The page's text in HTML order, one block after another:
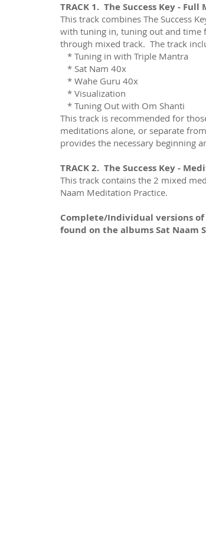
TRACK 1. The Success Key -
This track combines The Success
with tuning in, tuning out and time
through mixed track. The track
* Tuning in with Triple Mantra
* Sat Nam 40x
* Wahe Guru 40x
* Visualization
* Tuning Out with Om Shanti
This track is recommended for
meditations alone, or separate
provides the necessary beginning
TRACK 2. The Success Key -
This track contains the 2 mixed
Naam Meditation Practice.
Complete/Individual versions
found on the albums Sat Naam